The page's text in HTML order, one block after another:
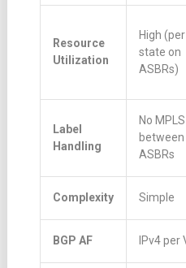
Resource
Utilization
High
state on
ASBRs)
Label
Handling
No MPLS
between
ASBRs
Complexity Simple
BGP AF IPv4 per